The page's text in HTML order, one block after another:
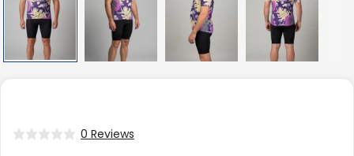
0 Reviews